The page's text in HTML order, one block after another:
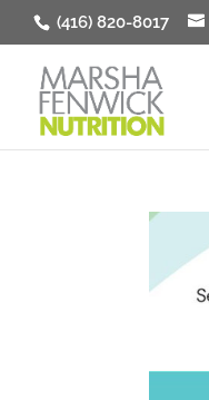
(416) 820-8017